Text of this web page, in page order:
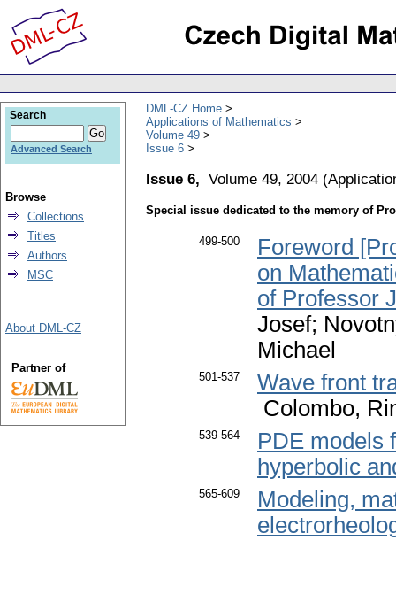
DML-CZ Home
Applications of Mathematics
Volume 49
Issue 6
Issue 6, Volume 49, 2004 (
Special issue dedicated to the memory of
499-500
Foreword
on
of Professor
Josef;
Michael
501-537
Wave front
Colombo,
539-564
PDE models
hyperbolic
565-609
Modeling,
Search
Advanced Search
Browse
Collections
Titles
Authors
MSC
About DML-CZ
Partner of